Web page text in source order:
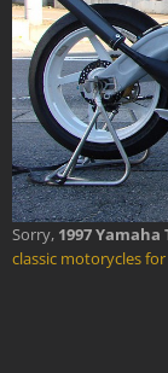
Sorry, 1997 Yamaha
classic motorycles for